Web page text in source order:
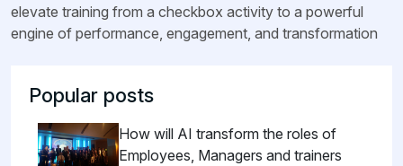
elevate training from a checkbox activity to a powerful
engine of performance, engagement, and transformation
Popular posts
How will AI transform the roles of
Employees, Managers and trainers